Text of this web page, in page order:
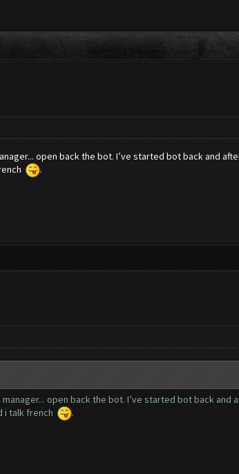
open back the bot. I’ve started bot back and
.
open back the bot. I’ve started bot back
i talk french
.